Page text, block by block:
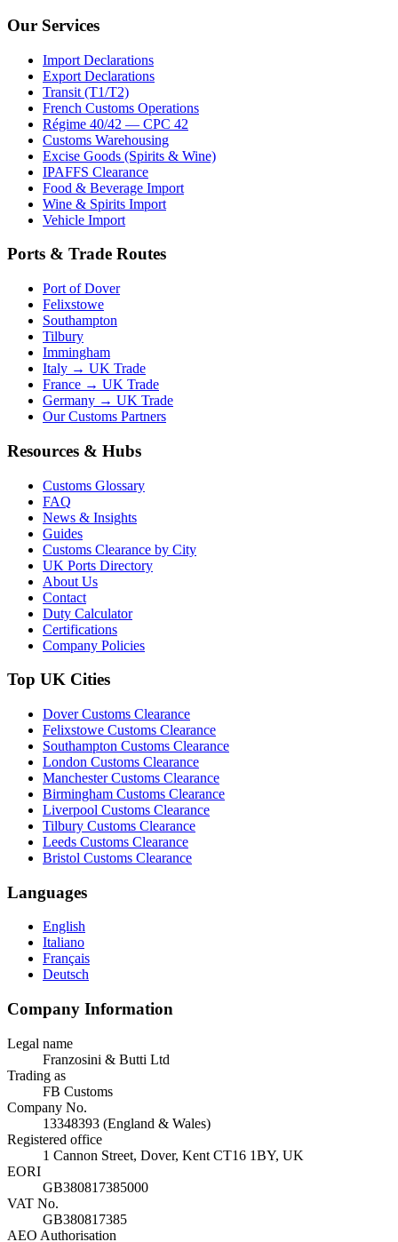
Our Services
Import Declarations
Export Declarations
Transit (T1/T2)
French Customs Operations
Régime 40/42 — CPC 42
Customs Warehousing
Excise Goods (Spirits & Wine)
IPAFFS Clearance
Food & Beverage Import
Wine & Spirits Import
Vehicle Import
Ports & Trade Routes
Port of Dover
Felixstowe
Southampton
Tilbury
Immingham
Italy → UK Trade
France → UK Trade
Germany → UK Trade
Our Customs Partners
Resources & Hubs
Customs Glossary
FAQ
News & Insights
Guides
Customs Clearance by City
UK Ports Directory
About Us
Contact
Duty Calculator
Certifications
Company Policies
Top UK Cities
Dover Customs Clearance
Felixstowe Customs Clearance
Southampton Customs Clearance
London Customs Clearance
Manchester Customs Clearance
Birmingham Customs Clearance
Liverpool Customs Clearance
Tilbury Customs Clearance
Leeds Customs Clearance
Bristol Customs Clearance
Languages
English
Italiano
Français
Deutsch
Company Information
Legal name
Franzosini & Butti Ltd
Trading as
FB Customs
Company No.
13348393 (England & Wales)
Registered office
1 Cannon Street, Dover, Kent CT16 1BY, UK
EORI
GB380817385000
VAT No.
GB380817385
AEO Authorisation